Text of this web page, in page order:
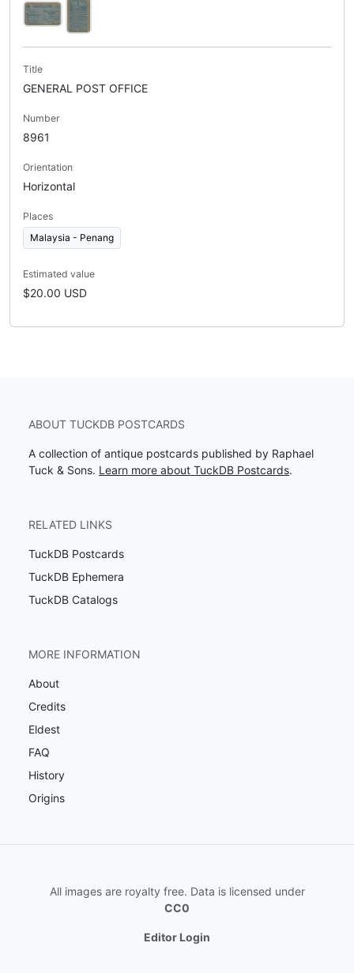
Title
GENERAL POST OFFICE
Number
8961
Orientation
Horizontal
Places
Malaysia - Penang
Estimated value
$20.00 USD
ABOUT TUCKDB POSTCARDS
A collection of antique postcards published by Raphael
Tuck & Sons. Learn more about TuckDB Postcards.
RELATED LINKS
TuckDB Postcards
TuckDB Ephemera
TuckDB Catalogs
MORE INFORMATION
About
Credits
Eldest
FAQ
History
Origins
All images are royalty free. Data is licensed under
CC0
Editor Login